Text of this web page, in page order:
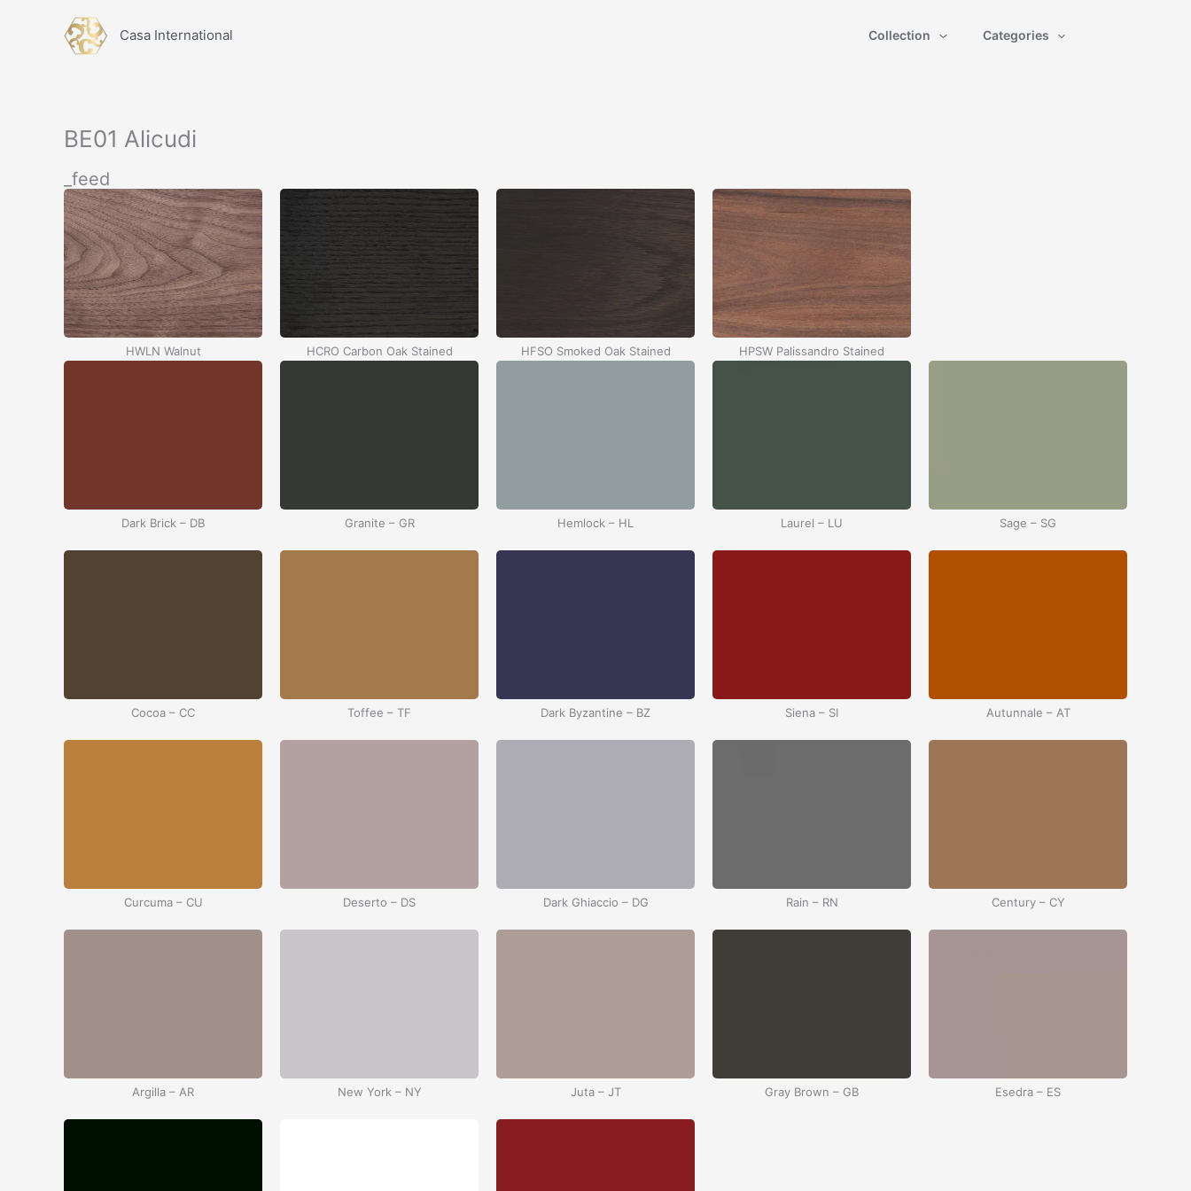
Casa International Collection Categories
BE01 Alicudi
_feed
HWLN Walnut HCRO Carbon Oak Stained HFSO Smoked Oak Stained HPSW Palissandro Stained
Dark Brick – DB Granite – GR Hemlock – HL Laurel – LU Sage – SG
Cocoa – CC Toffee – TF Dark Byzantine – BZ Siena – SI Autunnale – AT
Curcuma – CU Deserto – DS Dark Ghiaccio – DG Rain – RN Century – CY
Argilla – AR New York – NY Juta – JT Gray Brown – GB Esedra – ES